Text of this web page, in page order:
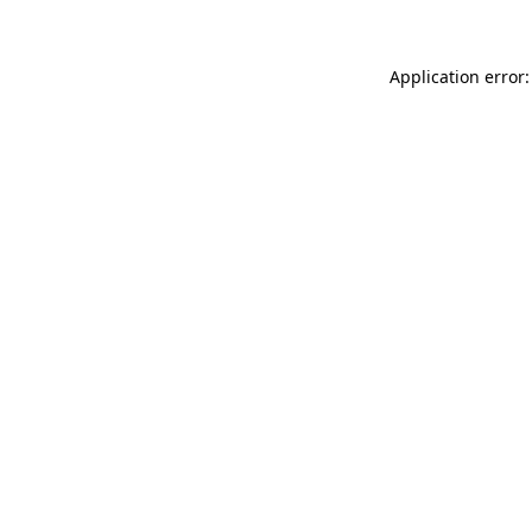
Application